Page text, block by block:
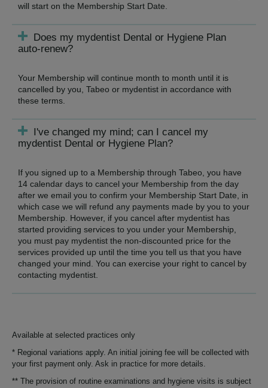
will start on the Membership Start Date.
Does my mydentist Dental or Hygiene Plan
auto-renew?
Your Membership will continue month to month until it is
cancelled by you, Tabeo or mydentist in accordance with
these terms.
I've changed my mind; can I cancel my
mydentist Dental or Hygiene Plan?
If you signed up to a Membership through Tabeo, you have
14 calendar days to cancel your Membership from the day
after we email you to confirm your Membership Start Date, in
which case we will refund any payments made by you to your
Membership. However, if you cancel after mydentist has
started providing services to you under your Membership,
you must pay mydentist the non-discounted price for the
services provided up until the time you tell us that you have
changed your mind. You can exercise your right to cancel by
contacting mydentist.
Available at selected practices only
* Regional variations apply. An initial joining fee will be collected with
your first payment only. Ask in practice for more details.
** The provision of routine examinations and hygiene visits is subject